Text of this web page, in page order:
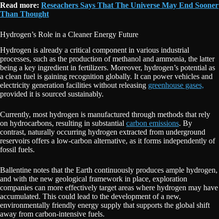
Read more: Reseachers Says That The Universe May End Sooner
Than Thought
Hydrogen’s Role in a Cleaner Energy Future
Hydrogen is already a critical component in various industrial
processes, such as the production of methanol and ammonia, the latter
being a key ingredient in fertilizers. Moreover, hydrogen’s potential as
a clean fuel is gaining recognition globally. It can power vehicles and
electricity generation facilities without releasing greenhouse gases,
provided it is sourced sustainably.
Currently, most hydrogen is manufactured through methods that rely
on hydrocarbons, resulting in substantial carbon emissions. By
contrast, naturally occurring hydrogen extracted from underground
reservoirs offers a low-carbon alternative, as it forms independently of
fossil fuels.
Ballentine notes that the Earth continuously produces ample hydrogen,
and with the new geological framework in place, exploration
companies can more effectively target areas where hydrogen may have
accumulated. This could lead to the development of a new,
environmentally friendly energy supply that supports the global shift
away from carbon-intensive fuels.